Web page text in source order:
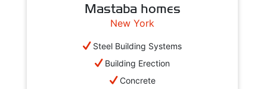
Mastaba homes
New York
Steel Building Systems
Building Erection
Concrete